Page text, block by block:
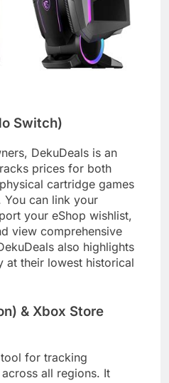
Switch)
DekuDeals is an
prices for both
cartridge games
You can link your
your eShop wishlist,
view comprehensive
also highlights
at their lowest historical
& Xbox Store
for tracking
all regions. It